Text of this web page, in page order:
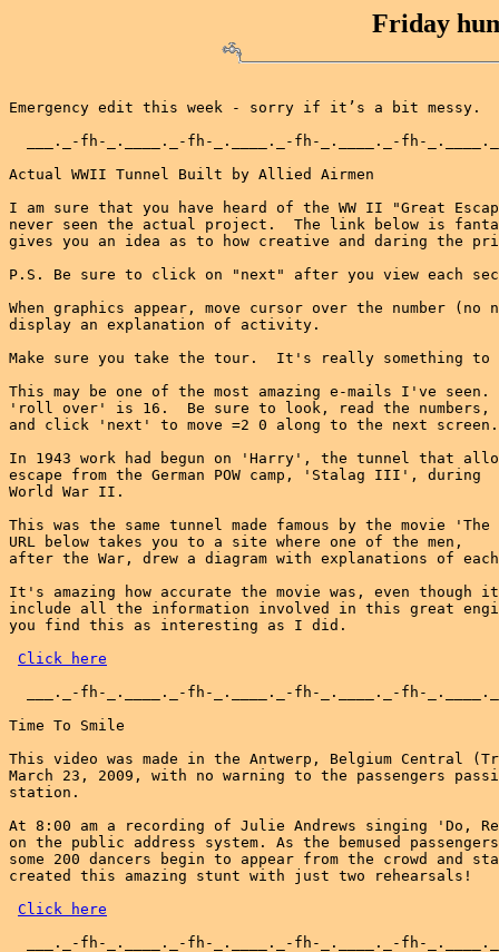
Friday
Emergency edit this week - sorry if it’s a bit messy.
___._-fh-_.____._-fh-_.____._-fh-_.____._-fh-
Actual WWII Tunnel Built by Allied Airmen
I am sure that you have heard of the WW II "Great
never seen the actual project.  The link below is
gives you an idea as to how creative and daring the
P.S. Be sure to click on "next" after you view each
When graphics appear, move cursor over the number
display an explanation of activity.
Make sure you take the tour.  It's really something to
This may be one of the most amazing e-mails I've
'roll over' is 16.  Be sure to look, read the numbers,
and click 'next' to move =2 0 along to the next screen.
In 1943 work had begun on 'Harry', the tunnel that
escape from the German POW camp, 'Stalag III', during
World War II.
This was the same tunnel made famous by the movie
URL below takes you to a site where one of the men,
after the War, drew a diagram with explanations of
It's amazing how accurate the movie was, even
include all the information involved in this great
you find this as interesting as I did.
Click here
___._-fh-_.____._-fh-_.____._-fh-_.____._-fh-
Time To Smile
This video was made in the Antwerp, Belgium Central
March 23, 2009, with no warning to the passengers
station.
At 8:00 am a recording of Julie Andrews singing 'Do,
on the public address system. As the bemused
some 200 dancers begin to appear from the crowd and
created this amazing stunt with just two rehearsals!
Click here
___._-fh-_.____._-fh-_.____._-fh-_.____._-fh-